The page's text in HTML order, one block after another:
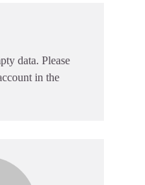
data. Please
in the